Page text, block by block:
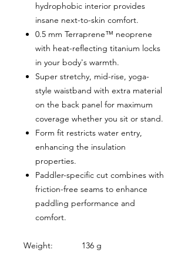
hydrophobic interior provides
insane next-to-skin comfort.
0.5 mm Terraprene™ neoprene
with heat-reflecting titanium locks
in your body's warmth.
Super stretchy, mid-rise, yoga-
style waistband with extra material
on the back panel for maximum
coverage whether you sit or stand.
Form fit restricts water entry,
enhancing the insulation
properties.
Paddler-specific cut combines with
friction-free seams to enhance
paddling performance and
comfort.
Weight: 136 g